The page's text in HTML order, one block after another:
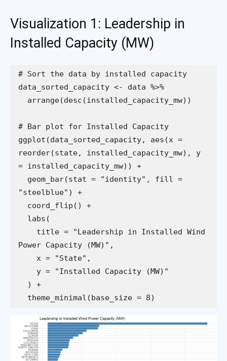
Visualization 1: Leadership in
Installed Capacity (MW)
ggplot(data_sorted_capacity, aes(x =
reorder(state, installed_capacity_mw), y
  theme_minimal(base_size = 8)